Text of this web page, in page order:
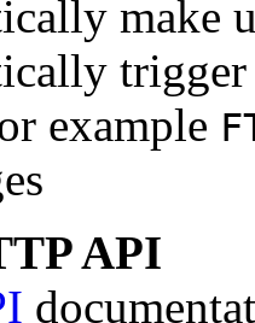
make
example
API